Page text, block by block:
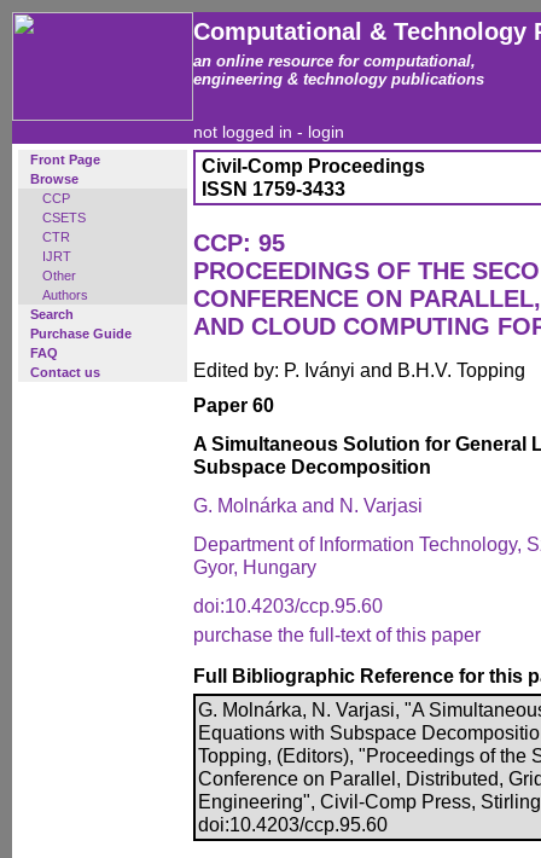
Computational & Technology
an online resource for computational,
engineering & technology publications
not logged in - login
Front Page
Browse
CCP
CSETS
CTR
IJRT
Other
Authors
Search
Purchase Guide
FAQ
Contact us
Civil-Comp Proceedings
ISSN 1759-3433
CCP: 95
PROCEEDINGS OF THE
CONFERENCE ON
AND CLOUD COMPUTING
Edited by: P. Iványi and B.H.V. Topping
Paper 60
A Simultaneous Solution for General
Subspace Decomposition
G. Molnárka and N. Varjasi
Department of Information Technology,
Gyor, Hungary
doi:10.4203/ccp.95.60
purchase the full-text of this paper
Full Bibliographic Reference for this
G. Molnárka, N. Varjasi, "A
Equations with Subspace
Topping, (Editors), "Proceedings of the
Conference on Parallel, Distributed,
Engineering", Civil-Comp Press,
doi:10.4203/ccp.95.60